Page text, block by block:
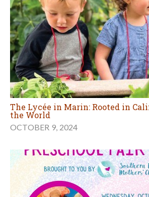
The Lycée in Marin: Rooted in
the World
OCTOBER 9, 2024